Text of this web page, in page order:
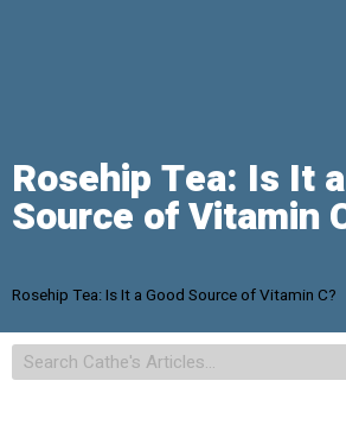
Rosehip Tea: Is It
Source of Vitamin
Rosehip Tea: Is It a Good Source of Vitamin C?